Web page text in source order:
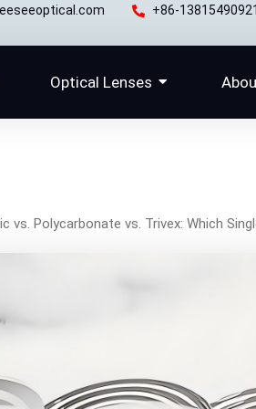
+86-13815490921
Optical Lenses
vs. Polycarbonate vs. Trivex: Which